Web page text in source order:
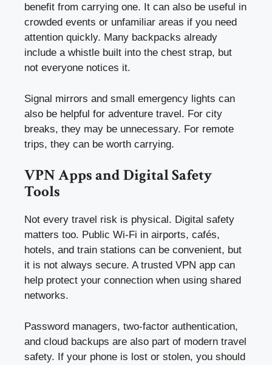
benefit from carrying one. It can also be useful in
crowded events or unfamiliar areas if you need
attention quickly. Many backpacks already
include a whistle built into the chest strap, but
not everyone notices it.
Signal mirrors and small emergency lights can
also be helpful for adventure travel. For city
breaks, they may be unnecessary. For remote
trips, they can be worth carrying.
VPN Apps and Digital Safety
Tools
Not every travel risk is physical. Digital safety
matters too. Public Wi-Fi in airports, cafés,
hotels, and train stations can be convenient, but
it is not always secure. A trusted VPN app can
help protect your connection when using shared
networks.
Password managers, two-factor authentication,
and cloud backups are also part of modern travel
safety. If your phone is lost or stolen, you should